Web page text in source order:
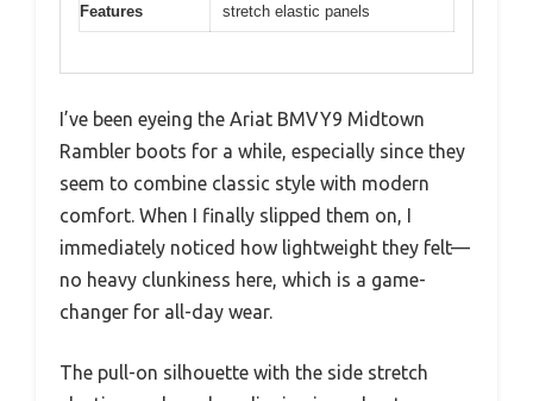
Features
stretch elastic panels
I’ve been eyeing the Ariat BMVY9 Midtown
Rambler boots for a while, especially since they
seem to combine classic style with modern
comfort. When I finally slipped them on, I
immediately noticed how lightweight they felt—
no heavy clunkiness here, which is a game-
changer for all-day wear.
The pull-on silhouette with the side stretch